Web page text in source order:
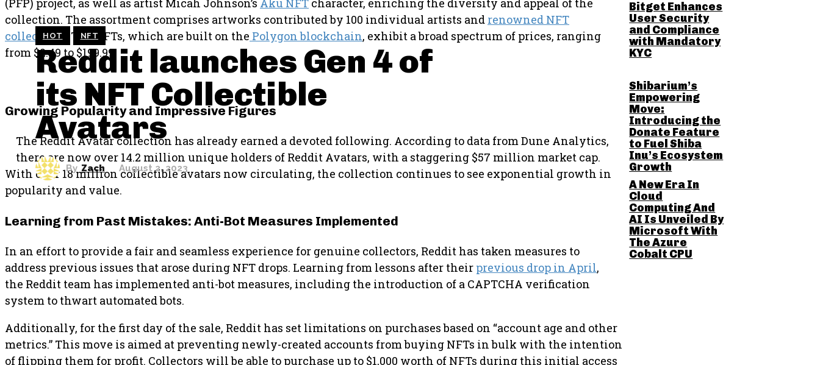
HOT NFT
Reddit launches Gen 4 of
its NFT Collectible
Avatars
By Zach August 2, 2023
(PFP) project, as well as artist Micah Johnson’s Aku NFT character, enriching the diversity and appeal of the
collection. The assortment comprises artworks contributed by 100 individual artists and renowned NFT
collections . The NFTs, which are built on the Polygon blockchain, exhibit a broad spectrum of prices, ranging
from $2.49 to $199.99.
Growing Popularity and Impressive Figures
The Reddit Avatar collection has already earned a devoted following. According to data from Dune Analytics,
there are now over 14.2 million unique holders of Reddit Avatars, with a staggering $57 million market cap.
With over 18 million collectible avatars now circulating, the collection continues to see exponential growth in
popularity and value.
Learning from Past Mistakes: Anti-Bot Measures Implemented
In an effort to provide a fair and seamless experience for genuine collectors, Reddit has taken measures to
address previous issues that arose during NFT drops. Learning from lessons after their previous drop in April,
the Reddit team has implemented anti-bot measures, including the introduction of a CAPTCHA verification
system to thwart automated bots.
Additionally, for the first day of the sale, Reddit has set limitations on purchases based on “account age and other
metrics.” This move is aimed at preventing newly-created accounts from buying NFTs in bulk with the intention
of flipping them for profit. Collectors will be able to purchase up to $1,000 worth of NFTs during this initial access
Bitget Enhances
User Security
and Compliance
with Mandatory
KYC
Shibarium’s
Empowering
Move:
Introducing the
Donate Feature
to Fuel Shiba
Inu’s Ecosystem
Growth
A New Era In
Cloud
Computing And
AI Is Unveiled By
Microsoft With
The Azure
Cobalt CPU